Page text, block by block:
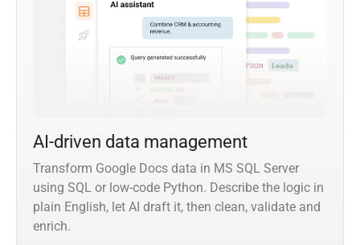
AI-driven data management
Transform Google Docs data in MS SQL Server
using SQL or low-code Python. Describe the logic in
plain English, let AI draft it, then clean, validate and
enrich.